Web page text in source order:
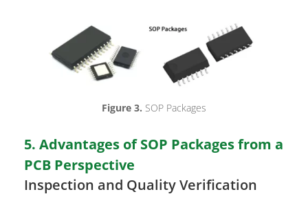
Figure 3. SOP Packages
5. Advantages of SOP Packages from a
PCB Perspective
Inspection and Quality Verification